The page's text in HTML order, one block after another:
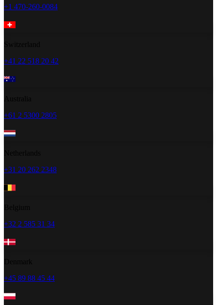
+1 470-260-0084
+41 22 518 20 42
+61 2 5300 2805
+31 20 262 2348
+32 2 585 31 34
+45 89 88 45 44